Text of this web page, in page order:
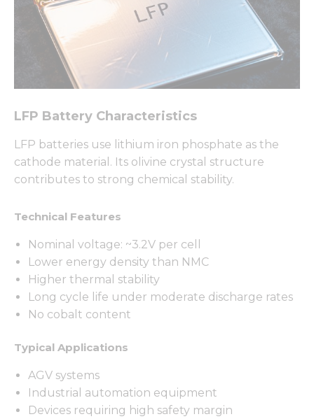
LFP Battery Characteristics
LFP batteries use lithium iron phosphate as the
cathode material. Its olivine crystal structure
contributes to strong chemical stability.
Technical Features
Nominal voltage: ~3.2V per cell
Lower energy density than NMC
Higher thermal stability
Long cycle life under moderate discharge rates
No cobalt content
Typical Applications
AGV systems
Industrial automation equipment
Devices requiring high safety margin